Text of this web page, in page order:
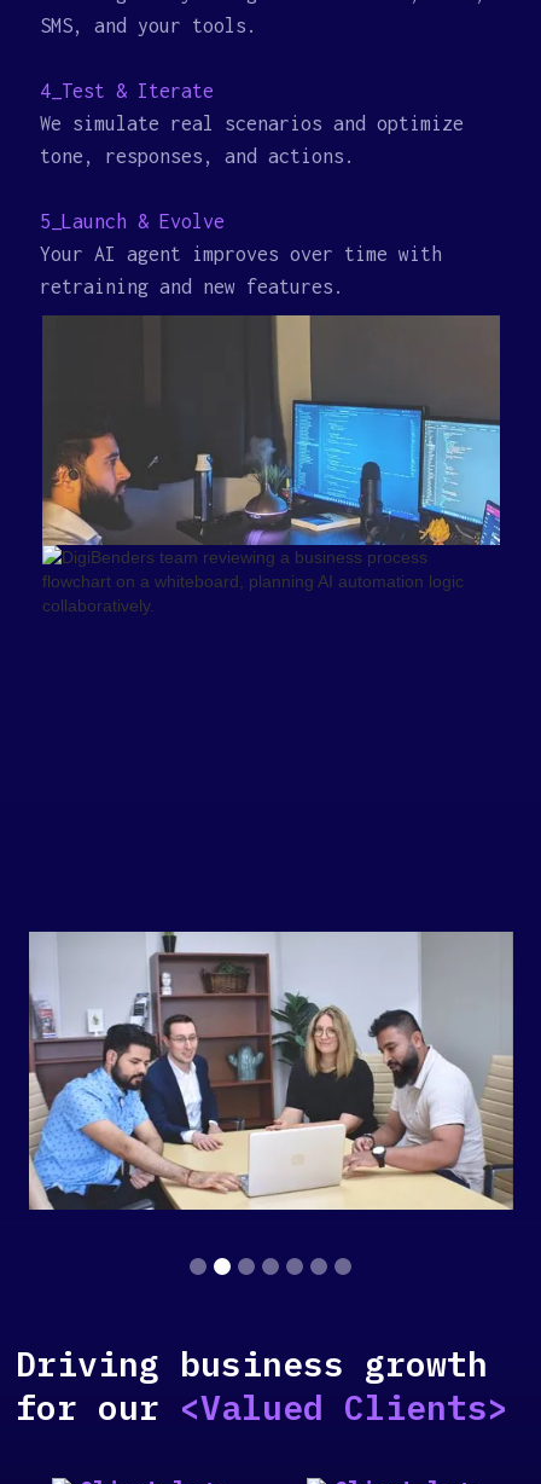
SMS, and your tools.
4_Test & Iterate
We simulate real scenarios and optimize
tone, responses, and actions.
5_Launch & Evolve
Your AI agent improves over time with
retraining and new features.
Driving business growth
for our <Valued Clients>